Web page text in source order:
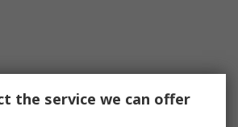
the service we can offer